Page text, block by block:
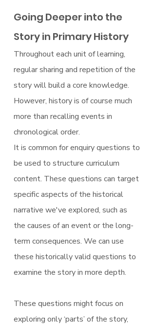
Going Deeper into the
Story in Primary History
Throughout each unit of learning,
regular sharing and repetition of the
story will build a core knowledge.
However, history is of course much
more than recalling events in
chronological order.
It is common for enquiry questions to
be used to structure curriculum
content. These questions can target
specific aspects of the historical
narrative we've explored, such as
the causes of an event or the long-
term consequences. We can use
these historically valid questions to
examine the story in more depth.
These questions might focus on
exploring only ‘parts’ of the story,